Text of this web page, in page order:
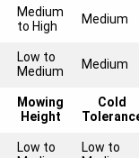
Medium
to High
Medium
Low to
Medium
Medium
Mowing
Height
Cold
Low to
Low to